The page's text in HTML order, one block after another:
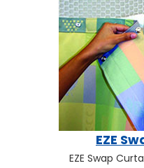
EZE
EZE Swap